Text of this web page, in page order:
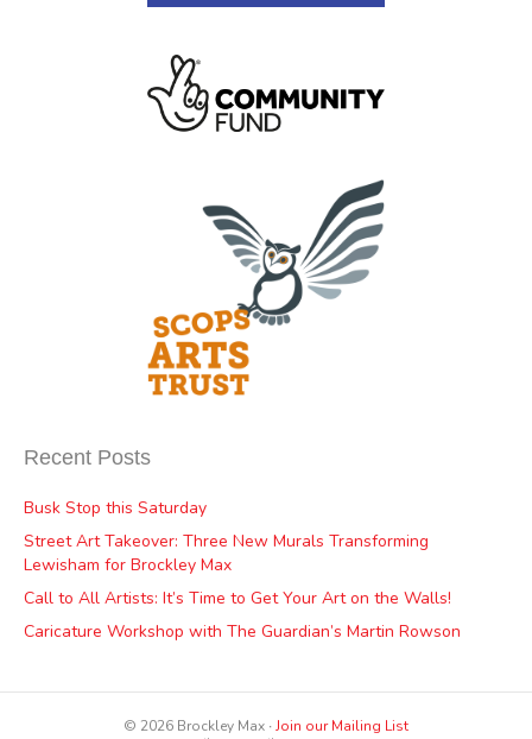
Recent Posts
Busk Stop this Saturday
Street Art Takeover: Three New Murals Transforming
Lewisham for Brockley Max
Call to All Artists: It’s Time to Get Your Art on the Walls!
Caricature Workshop with The Guardian’s Martin Rowson
© 2026 Brockley Max ∙Join our Mailing List